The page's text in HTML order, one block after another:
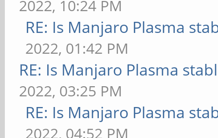
2022, 10:24 PM
RE: Is Manjaro Plasma
2022, 01:42 PM
RE: Is Manjaro Plasma
2022, 03:25 PM
RE: Is Manjaro Plasma
2022, 04:52 PM